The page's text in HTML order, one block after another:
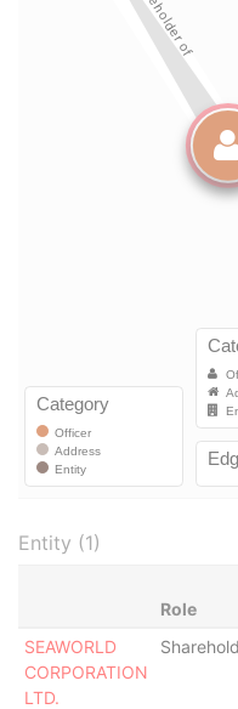
Entity (1)
Role
SEAWORLD
CORPORATION
LTD.